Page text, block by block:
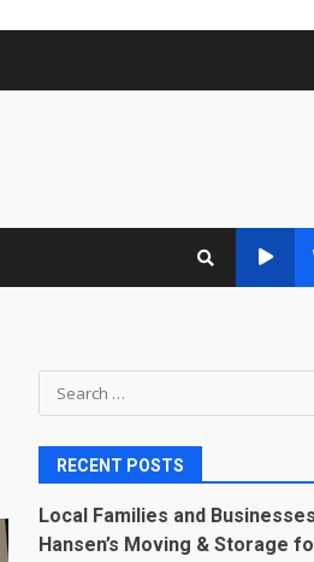
Search
for:
RECENT POSTS
Local Families and
Hansen’s Moving & Storage